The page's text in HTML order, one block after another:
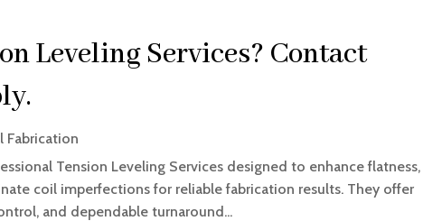
Leveling Services? Contact
Fabrication
Tension Leveling Services designed to enhance flatness,
coil imperfections for reliable fabrication results. They offer
and dependable turnaround...